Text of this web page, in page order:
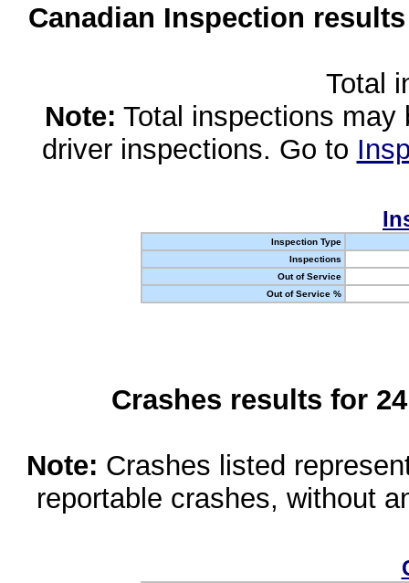
Canadian Inspection
Total
Note: Total inspections
driver inspections. Go to
Inspection Type
Inspections
Out of Service
Out of Service %
Crashes results for
Note: Crashes listed
reportable crashes, without